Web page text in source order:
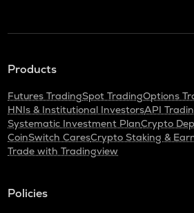
Products
Futures TradingSpot TradingOptions
HNIs & Institutional InvestorsAPI
Systematic Investment PlanCrypto
CoinSwitch CaresCrypto Staking &
Trade with Tradingview
Policies